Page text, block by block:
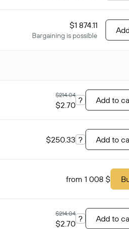
$1 874.11
Bargaining is possible
$214.04
$2.70 ? Add to
$250.33 ? Add to
from 1 008 $
$214.04
$2.70 ? Add to